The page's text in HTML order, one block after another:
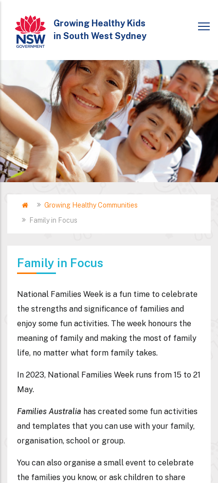
main
content
Growing Healthy Kids
in South West Sydney
Breadcrumb
HomeGrowing Healthy Communities
Family in Focus
Family in Focus
National Families Week is a fun time to celebrate
the strengths and significance of families and
enjoy some fun activities. The week honours the
meaning of family and making the most of family
life, no matter what form family takes.
In 2023, National Families Week runs from 15 to 21
May.
Families Australia has created some fun activities
and templates that you can use with your family,
organisation, school or group.
You can also organise a small event to celebrate
the families you know, or ask children to share